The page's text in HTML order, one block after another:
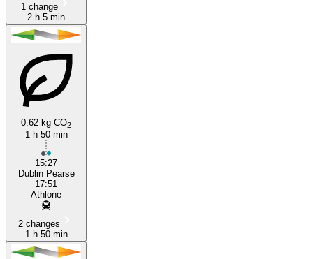
1 change
2 h 5 min
0.62 kg CO2
1 h 50 min
15:27
Dublin Pearse
17:51
Athlone
2 changes
1 h 50 min